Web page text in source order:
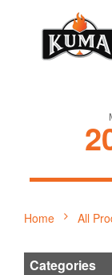
Home All
Categories